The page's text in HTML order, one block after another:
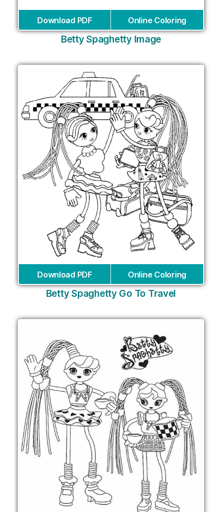
Download PDF Online Coloring
Betty Spaghetty Image
Download PDF Online Coloring
Betty Spaghetty Go To Travel